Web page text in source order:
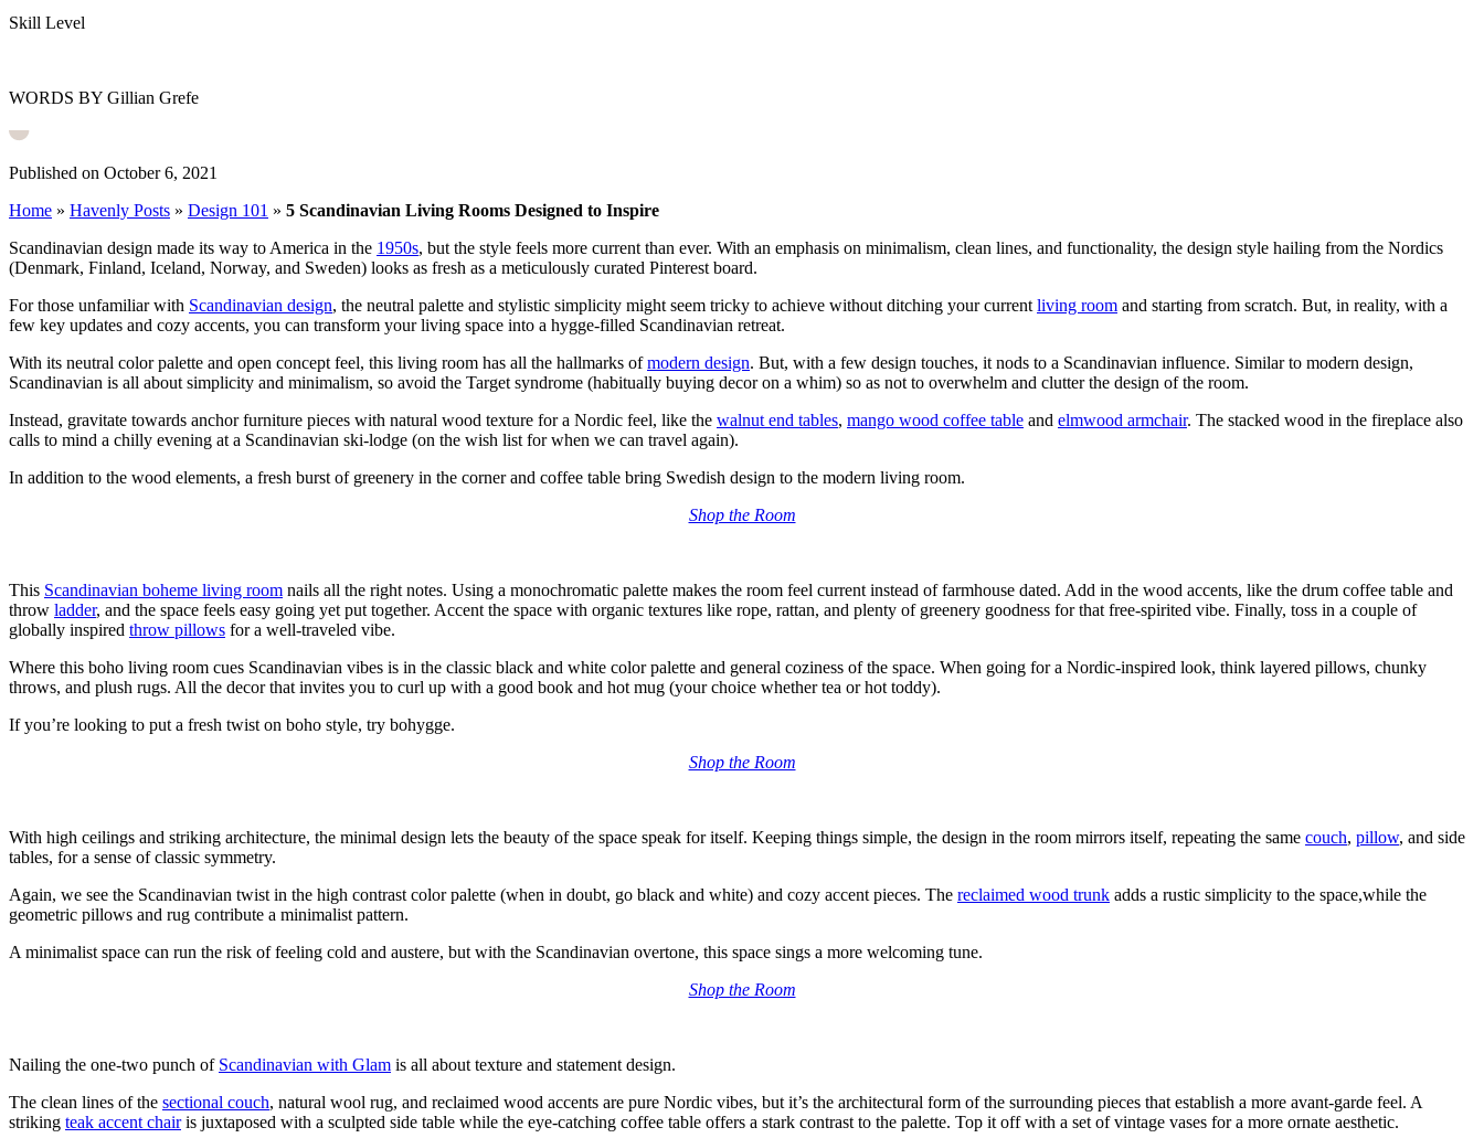
Skill Level
WORDS BY Gillian Grefe
Published on October 6, 2021
Home » Havenly Posts » Design 101 » 5 Scandinavian Living Rooms Designed to Inspire
Scandinavian design made its way to America in the 1950s, but the style feels more current than ever. With an emphasis on minimalism, clean lines, and functionality, the design style hailing from the Nordics
(Denmark, Finland, Iceland, Norway, and Sweden) looks as fresh as a meticulously curated Pinterest board.
For those unfamiliar with Scandinavian design, the neutral palette and stylistic simplicity might seem tricky to achieve without ditching your current living room and starting from scratch. But, in reality, with a
few key updates and cozy accents, you can transform your living space into a hygge-filled Scandinavian retreat.
With its neutral color palette and open concept feel, this living room has all the hallmarks ofmodern design. But, with a few design touches, it nods to a Scandinavian influence. Similar to modern design,
Scandinavian is all about simplicity and minimalism, so avoid the Target syndrome (habitually buying decor on a whim) so as not to overwhelm and clutter the design of the room.
Instead, gravitate towards anchor furniture pieces with natural wood texture for a Nordic feel, like the walnut end tables, mango wood coffee table and elmwood armchair. The stacked wood in the fireplace also
calls to mind a chilly evening at a Scandinavian ski-lodge (on the wish list for when we can travel again).
In addition to the wood elements, a fresh burst of greenery in the corner and coffee table bring Swedish design to the modern living room.
Shop the Room
This Scandinavian boheme living room nails all the right notes. Using a monochromatic palette makes the room feel current instead of farmhouse dated. Add in the wood accents, like the drum coffee table and
throw ladder, and the space feels easy going yet put together. Accent the space with organic textures like rope, rattan, and plenty of greenery goodness for that free-spirited vibe. Finally, toss in a couple of
globally inspired throw pillows for a well-traveled vibe.
Where this boho living room cues Scandinavian vibes is in the classic black and white colorpalette and general coziness of the space. When going for a Nordic-inspired look, think layered pillows, chunky
throws, and plush rugs. All the decor that invites you to curl up with a good book and hot mug (your choice whether tea or hot toddy).
If you’re looking to put a fresh twist on boho style, try bohygge.
Shop the Room
With high ceilings and striking architecture, the minimal design lets the beauty of the space speak for itself. Keeping things simple, the design in the room mirrors itself, repeating the same couch, pillow, and side
tables, for a sense of classic symmetry.
Again, we see the Scandinavian twist in the high contrast color palette (when in doubt, go black and white) and cozy accent pieces. The reclaimed wood trunk adds a rustic simplicity to the space,while the
geometric pillows and rug contribute a minimalist pattern.
A minimalist space can run the risk of feeling cold and austere, but with the Scandinavian overtone, this space sings a more welcoming tune.
Shop the Room
Nailing the one-two punch of Scandinavian with Glam is all about texture and statement design.
The clean lines of the sectional couch, natural wool rug, and reclaimed wood accents are pure Nordic vibes, but it’s the architectural form of the surrounding pieces that establish a more avant-garde feel. A
striking teak accent chairis juxtaposed with a sculpted side table while the eye-catching coffee table offers a stark contrast to the palette. Top it off with a set of vintage vases for a more ornate aesthetic.